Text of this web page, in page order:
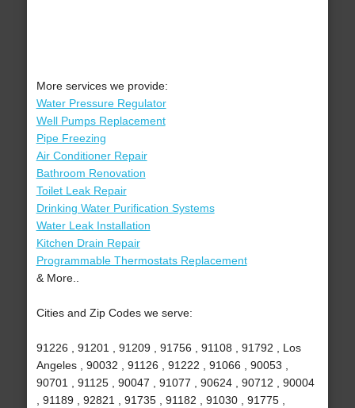
More services we provide:
Water Pressure Regulator
Well Pumps Replacement
Pipe Freezing
Air Conditioner Repair
Bathroom Renovation
Toilet Leak Repair
Drinking Water Purification Systems
Water Leak Installation
Kitchen Drain Repair
Programmable Thermostats Replacement
& More..
Cities and Zip Codes we serve:
91226 , 91201 , 91209 , 91756 , 91108 , 91792 , Los
Angeles , 90032 , 91126 , 91222 , 91066 , 90053 ,
90701 , 91125 , 90047 , 91077 , 90624 , 90712 , 90004
, 91189 , 92821 , 91735 , 91182 , 91030 , 91775 ,